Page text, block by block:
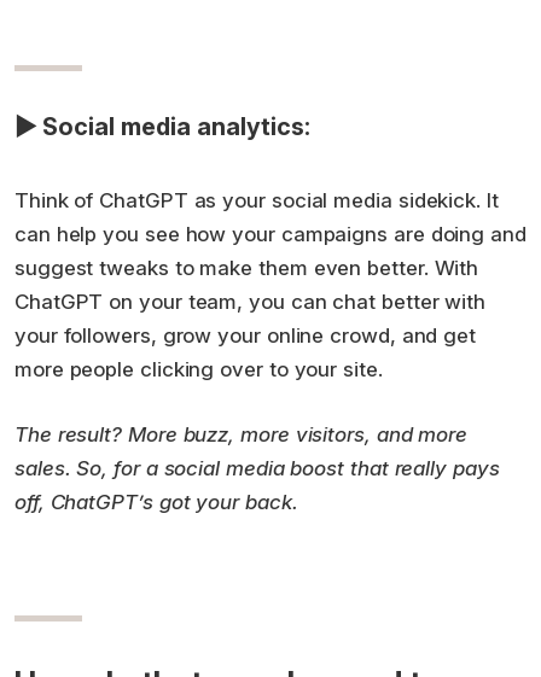
▶ Social media analytics:
Think of ChatGPT as your social media sidekick. It
can help you see how your campaigns are doing and
suggest tweaks to make them even better. With
ChatGPT on your team, you can chat better with
your followers, grow your online crowd, and get
more people clicking over to your site.
The result? More buzz, more visitors, and more
sales. So, for a social media boost that really pays
off, ChatGPT’s got your back.